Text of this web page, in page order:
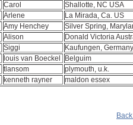
Carol
Shallotte, NC USA
Arlene
La Mirada, Ca. US
Amy Henchey
Silver Spring,
Alison
Donald Victoria
Siggi
Kaufungen,
louis van Boeckel
Belguim
tlansom
plymouth, u.k.
kenneth rayner maldon essex